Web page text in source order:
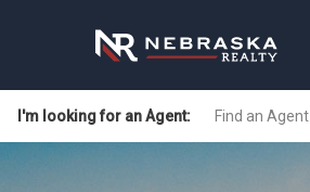
I'm looking for an Agent: Find an Agent